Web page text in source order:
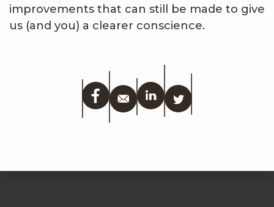
improvements that can still be made to give
us (and you) a clearer conscience.